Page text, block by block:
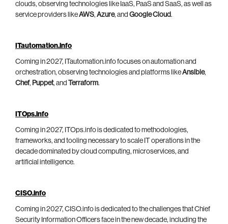
clouds, observing technologies like IaaS, PaaS and SaaS, as well as
service providers likeAWS, Azure, and Google Cloud.
ITautomation.info
Coming in 2027, ITautomation.info focuses on automation and
orchestration, observing technologies and platforms likeAnsible,
Chef, Puppet, and Terraform.
ITOps.info
Coming in 2027, ITOps.info is dedicated to methodologies,
frameworks, and tooling necessary to scale IT operations in the
decade dominated by cloud computing, microservices, and
artificial intelligence.
CISO.info
Coming in 2027, CISO.info is dedicated to the challenges that Chief
Security Information Officers face in the new decade, including the